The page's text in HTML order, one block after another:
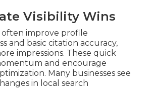
Visibility Wins
often improve profile
and basic citation accuracy,
impressions. These quick
and encourage
Many businesses see
in local search